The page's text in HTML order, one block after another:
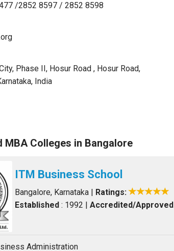
/2852 8597 / 2852 8598
Phase II, Hosur Road , Hosur Road,
, India
MBA Colleges in Bangalore
ITM Business School
Bangalore, Karnataka | Ratings:
Established : 1992 |Accredited/Approved
Administration